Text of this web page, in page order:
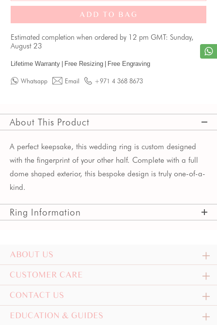
ADD TO BAG
Estimated completion when ordered by 12 pm GMT: Sunday,
August 23
Lifetime Warranty Free Resizing Free Engraving
Whatsapp Email +971 4 368 8673
About This Product
A perfect keepsake, this wedding ring is custom designed
with the fingerprint of your other half. Complete with a full
dome shaped exterior, this bespoke design is truly one-of-a-
kind.
Ring Information
ABOUT US
CUSTOMER CARE
CONTACT US
EDUCATION & GUIDES